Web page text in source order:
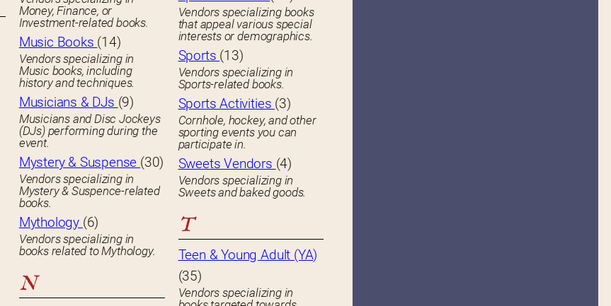
Money, Finance, or
Investment-related books.
Music Books (14)
Vendors specializing in
Music books, including
history and techniques.
Musicians & DJs (9)
Musicians and Disc Jockeys
(DJs) performing during the
event.
Mystery & Suspense (30)
Vendors specializing in
Mystery & Suspence-related
books.
Mythology (6)
Vendors specializing in
books related to Mythology.
N
Vendors specializing books
that appeal various special
interests or demographics.
Sports (13)
Vendors specializing in
Sports-related books.
Sports Activities (3)
Cornhole, hockey, and other
sporting events you can
participate in.
Sweets Vendors (4)
Vendors specializing in
Sweets and baked goods.
T
Teen & Young Adult (YA)
(35)
Vendors specializing in